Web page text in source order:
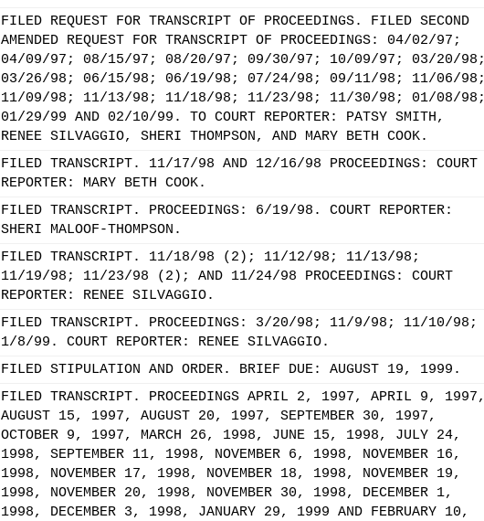
FILED REQUEST FOR TRANSCRIPT OF PROCEEDINGS. FILED SECOND
AMENDED REQUEST FOR TRANSCRIPT OF PROCEEDINGS: 04/02/97;
04/09/97; 08/15/97; 08/20/97; 09/30/97; 10/09/97; 03/20/98;
03/26/98; 06/15/98; 06/19/98; 07/24/98; 09/11/98; 11/06/98;
11/09/98; 11/13/98; 11/18/98; 11/23/98; 11/30/98; 01/08/98;
01/29/99 AND 02/10/99. TO COURT REPORTER: PATSY SMITH,
RENEE SILVAGGIO, SHERI THOMPSON, AND MARY BETH COOK.
FILED TRANSCRIPT. 11/17/98 AND 12/16/98 PROCEEDINGS: COURT
REPORTER: MARY BETH COOK.
FILED TRANSCRIPT. PROCEEDINGS: 6/19/98. COURT REPORTER:
SHERI MALOOF-THOMPSON.
FILED TRANSCRIPT. 11/18/98 (2); 11/12/98; 11/13/98;
11/19/98; 11/23/98 (2); AND 11/24/98 PROCEEDINGS: COURT
REPORTER: RENEE SILVAGGIO.
FILED TRANSCRIPT. PROCEEDINGS: 3/20/98; 11/9/98; 11/10/98;
1/8/99. COURT REPORTER: RENEE SILVAGGIO.
FILED STIPULATION AND ORDER. BRIEF DUE: AUGUST 19, 1999.
FILED TRANSCRIPT. PROCEEDINGS APRIL 2, 1997, APRIL 9, 1997,
AUGUST 15, 1997, AUGUST 20, 1997, SEPTEMBER 30, 1997,
OCTOBER 9, 1997, MARCH 26, 1998, JUNE 15, 1998, JULY 24,
1998, SEPTEMBER 11, 1998, NOVEMBER 6, 1998, NOVEMBER 16,
1998, NOVEMBER 17, 1998, NOVEMBER 18, 1998, NOVEMBER 19,
1998, NOVEMBER 20, 1998, NOVEMBER 30, 1998, DECEMBER 1,
1998, DECEMBER 3, 1998, JANUARY 29, 1999 AND FEBRUARY 10,